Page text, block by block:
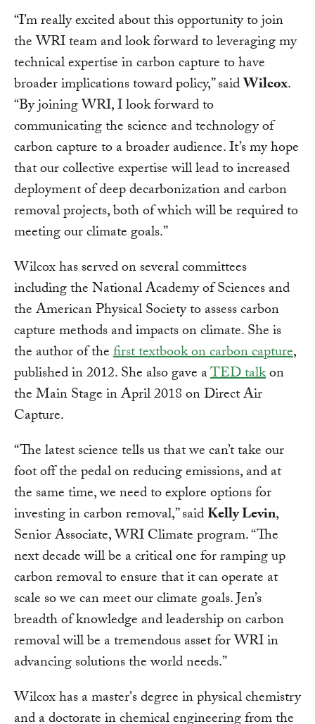
“I’m really excited about this opportunity to join
the WRI team and look forward to leveraging my
technical expertise in carbon capture to have
broader implications toward policy,” saidWilcox.
“By joining WRI, I look forward to
communicating the science and technology of
carbon capture to a broader audience. It’s my hope
that our collective expertise will lead to increased
deployment of deep decarbonization and carbon
removal projects, both of which will be required to
meeting our climate goals.”
Wilcox has served on several committees
including the National Academy of Sciences and
the American Physical Society to assess carbon
capture methods and impacts on climate. She is
the author of thefirst textbook on carbon capture,
published in 2012. She also gave aTED talkon
the Main Stage in April 2018 on Direct Air
Capture.
“The latest science tells us that we can’t take our
foot off the pedal on reducing emissions, and at
the same time, we need to explore options for
investing in carbon removal,” saidKelly Levin,
Senior Associate, WRI Climate program. “The
next decade will be a critical one for ramping up
carbon removal to ensure that it can operate at
scale so we can meet our climate goals. Jen’s
breadth of knowledge and leadership on carbon
removal will be a tremendous asset for WRI in
advancing solutions the world needs.”
Wilcox has a master's degree in physical chemistry